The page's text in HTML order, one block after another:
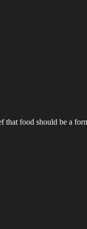
that food should be a